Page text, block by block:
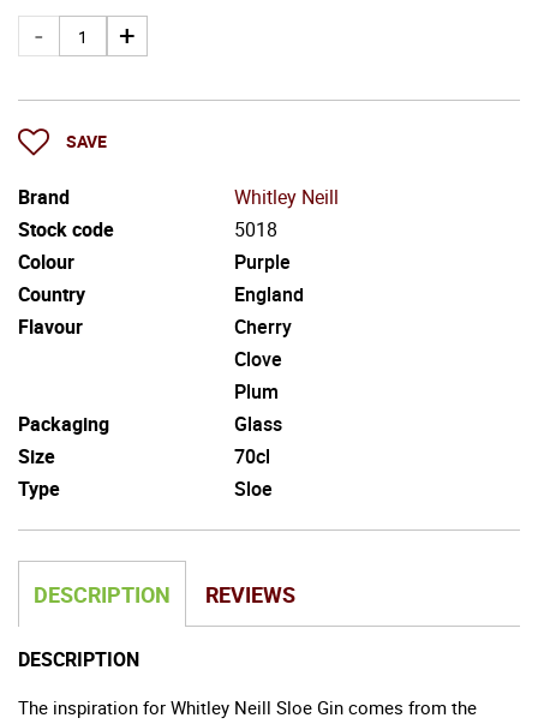
SAVE
Brand
Whitley Neill
Stock code
5018
Colour
Purple
Country
England
Flavour
Cherry
Clove
Plum
Packaging
Glass
Size
70cl
Type
Sloe
DESCRIPTION REVIEWS
DESCRIPTION
The inspiration for Whitley Neill Sloe Gin comes from the